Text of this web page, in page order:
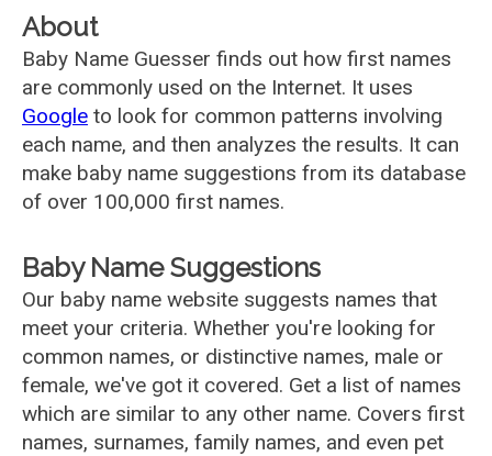
About
Baby Name Guesser finds out how first names
are commonly used on the Internet. It uses
Google to look for common patterns involving
each name, and then analyzes the results. It can
make baby name suggestions from its database
of over 100,000 first names.
Baby Name Suggestions
Our baby name website suggests names that
meet your criteria. Whether you're looking for
common names, or distinctive names, male or
female, we've got it covered. Get a list of names
which are similar to any other name. Covers first
names, surnames, family names, and even pet